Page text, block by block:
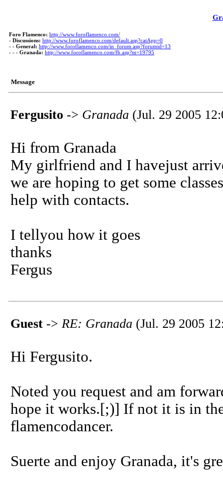
Foro Flamenco: http://www.foroflamenco.com/
- Discussions: http://www.foroflamenco.com/default.asp?catApp=0
- - General: http://www.foroflamenco.com/in_forum.asp?forumid=13
- - - Granada: http://www.foroflamenco.com/fb.asp?m=19795
Message
Fergusito -> Granada (Jul. 29 2005
Hi from Granada
My girlfriend and I havejust
we are hoping to get some
help with contacts.
I tellyou how it goes
thanks
Fergus
Guest -> RE: Granada (Jul. 29 2005
Hi Fergusito.
Noted you request and am
hope it works.[;)] If not it is in
flamencodancer.
Suerte and enjoy Granada, it's